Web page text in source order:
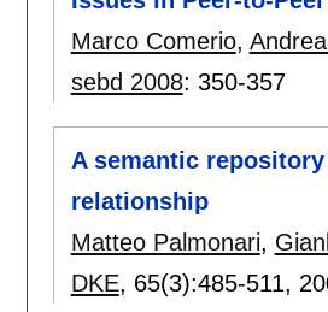
Marco Comerio,
sebd 2008: 350-357
A semantic
relationship
Matteo Palmonari,
DKE, 65(3):485-511,